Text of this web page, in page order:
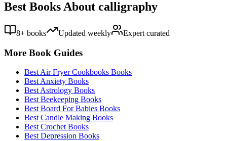
Best Books About calligraphy
8+ books Updated weekly Expert curated
More Book Guides
Best Air Fryer Cookbooks Books
Best Anxiety Books
Best Astrology Books
Best Beekeeping Books
Best Board For Babies Books
Best Candle Making Books
Best Crochet Books
Best Depression Books